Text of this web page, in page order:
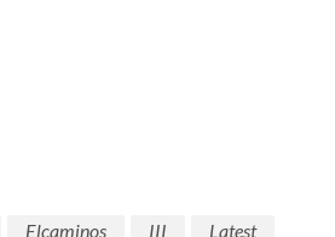
Elcaminos III Latest